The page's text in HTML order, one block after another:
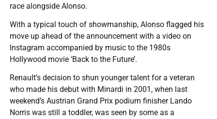
race alongside Alonso.
With a typical touch of showmanship, Alonso flagged his
move up ahead of the announcement with a video on
Instagram accompanied by music to the 1980s
Hollywood movie ‘Back to the Future’.
Renault’s decision to shun younger talent for a veteran
who made his debut with Minardi in 2001, when last
weekend’s Austrian Grand Prix podium finisher Lando
Norris was still a toddler, was seen by some as a